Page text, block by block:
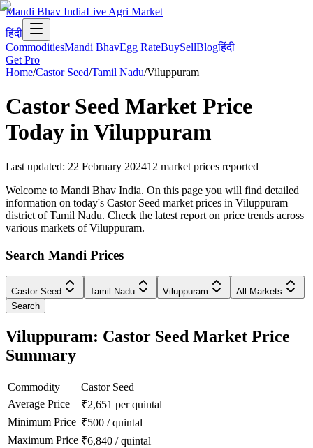
Mandi Bhav IndiaLive Agri Market
हिंदी
CommoditiesMandi BhavEgg RateBuySellBlogहिंदी
Get Pro
Home/Castor Seed/Tamil Nadu/Viluppuram
Castor Seed Market Price
Today inViluppuram
Last updated: 22 February 202412 market prices reported
Welcome to Mandi Bhav India. On this page you will find detailed
information on today's Castor Seed market prices in Viluppuram
district of Tamil Nadu. Check the latest report on price trends across
various markets of Viluppuram.
Search Mandi Prices
Castor Seed Tamil Nadu Viluppuram
All Markets
Search
Viluppuram: Castor Seed Market Price
Summary
Commodity
Castor Seed
Average Price
₹2,651 per quintal
Minimum Price ₹500 /quintal
Maximum Price ₹6,840 /quintal